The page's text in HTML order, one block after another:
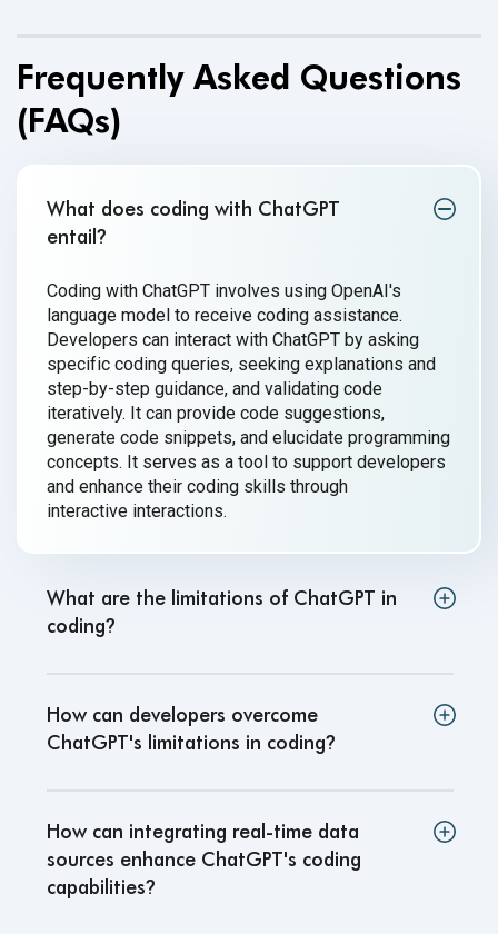
Frequently Asked Questions
(FAQs)
What does coding with ChatGPT
entail?
Coding with ChatGPT involves using OpenAI's
language model to receive coding assistance.
Developers can interact with ChatGPT by asking
specific coding queries, seeking explanations and
step-by-step guidance, and validating code
iteratively. It can provide code suggestions,
generate code snippets, and elucidate programming
concepts. It serves as a tool to support developers
and enhance their coding skills through
interactive interactions.
What are the limitations of ChatGPT in
coding?
How can developers overcome
ChatGPT's limitations in coding?
How can integrating real-time data
sources enhance ChatGPT's coding
capabilities?